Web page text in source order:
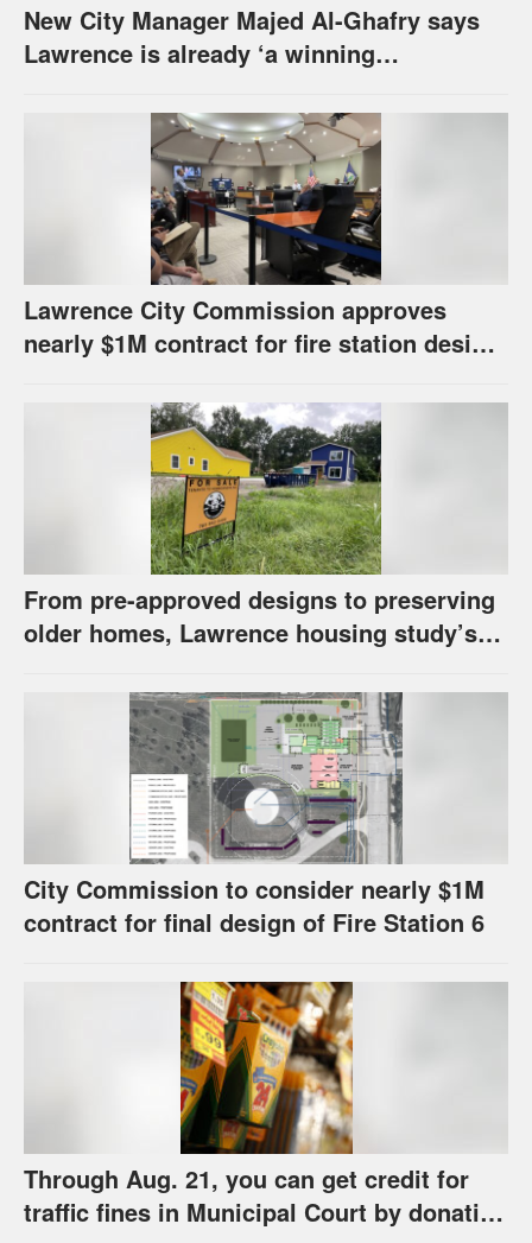
New City Manager Majed Al-Ghafry says
Lawrence is already ‘a winning
Lawrence City Commission approves
nearly $1M contract for fire station design,
From pre-approved designs to preserving
older homes, Lawrence housing study’s
City Commission to consider nearly $1M
contract for final design of Fire Station 6
Through Aug. 21, you can get credit for
traffic fines in Municipal Court by donating